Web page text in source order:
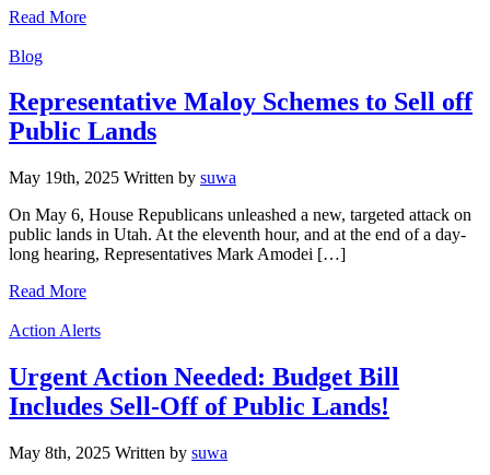
Read More
Categories
Blog
Representative Maloy Schemes to Sell off
Public Lands
May 19th, 2025 Written by suwa
On May 6, House Republicans unleashed a new, targeted attack on
public lands in Utah. At the eleventh hour, and at the end of a day-
long hearing, Representatives Mark Amodei […]
Read More
Categories
Action Alerts
Urgent Action Needed: Budget Bill
Includes Sell-Off of Public Lands!
May 8th, 2025 Written by suwa